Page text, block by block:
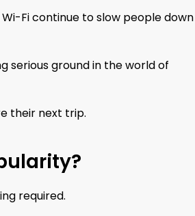
Fi continue to slow people down
serious ground in the world of
their next trip.
required.